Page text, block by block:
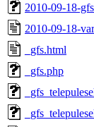
2010-09-18-
2010-09-18-
_gfs.html
_gfs.php